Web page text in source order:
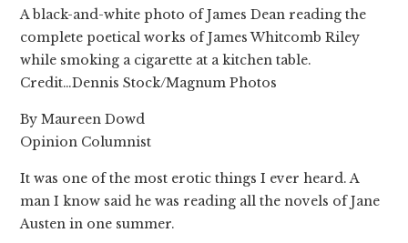
A black-and-white photo of James Dean reading the
complete poetical works of James Whitcomb Riley
while smoking a cigarette at a kitchen table.
Credit…Dennis Stock/Magnum Photos
By Maureen Dowd
Opinion Columnist
It was one of the most erotic things I ever heard. A
man I know said he was reading all the novels of Jane
Austen in one summer.